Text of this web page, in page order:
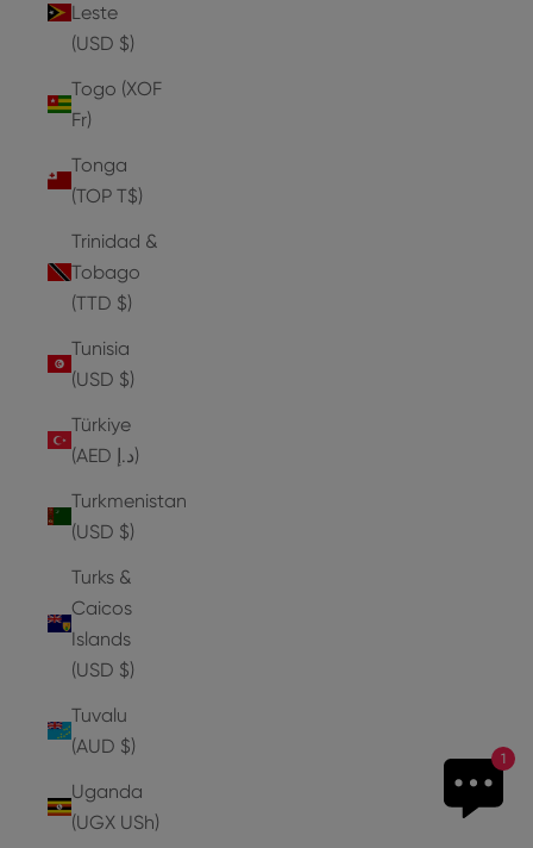
1
Leste
(USD $)
Togo (XOF
Fr)
Tonga
(TOP T$)
Trinidad &
Tobago
(TTD $)
Tunisia
(USD $)
Türkiye
(AED د.إ)
Turkmenistan
(USD $)
Turks &
Caicos
Islands
(USD $)
Tuvalu
(AUD $)
Uganda
(UGX USh)